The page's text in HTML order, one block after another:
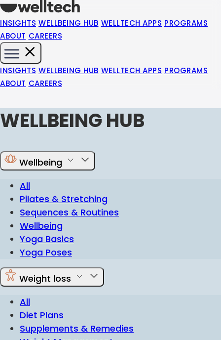
INSIGHTS WELLBEING HUB WELLTECH APPS PROGRAMS
ABOUT CAREERS
INSIGHTS WELLBEING HUB WELLTECH APPS PROGRAMS
ABOUT CAREERS
WELLBEING HUB
Wellbeing
All
Pilates & Stretching
Sequences & Routines
Wellbeing
Yoga Basics
Yoga Poses
Weight loss
All
Diet Plans
Supplements & Remedies